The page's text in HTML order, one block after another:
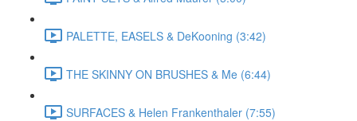
PALETTE, EASELS & DeKooning (3:42)
THE SKINNY ON BRUSHES & Me (6:44)
SURFACES & Helen Frankenthaler (7:55)